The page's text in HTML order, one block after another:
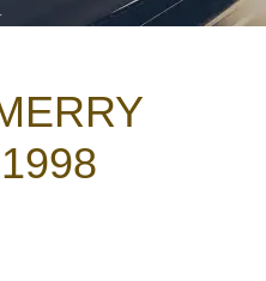
Remember me Forgot
or sign in with socials